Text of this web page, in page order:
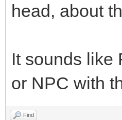
head, about
It sounds like
or NPC with
Find